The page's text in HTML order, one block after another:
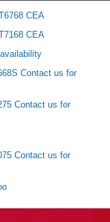
CEA
CEA
Contact us for
Contact us for
Contact us for